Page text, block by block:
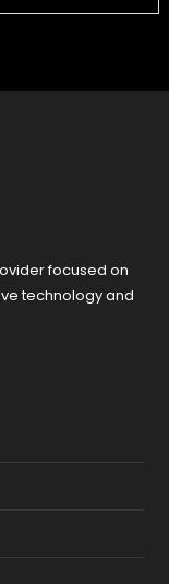
focused on
technology and